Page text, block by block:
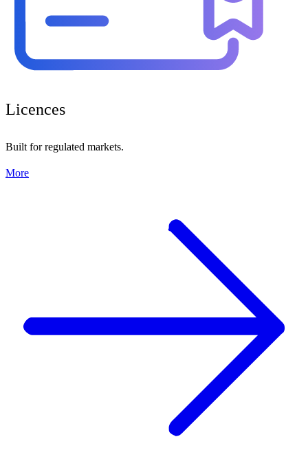
Licences
Built for regulated markets.
More